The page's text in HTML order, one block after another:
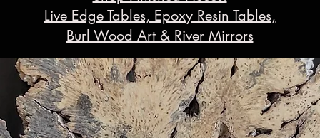
resin river in a dining table to the pool decking
deep blue color oceanic resin to the client's ocean
faces in their home and mint green in the
live edge mesquite wood & resin river king
coastal bohemian style is a fast growing
Live Edge Tables, Epoxy Resin Tables,
Burl Wood Art & River Mirrors